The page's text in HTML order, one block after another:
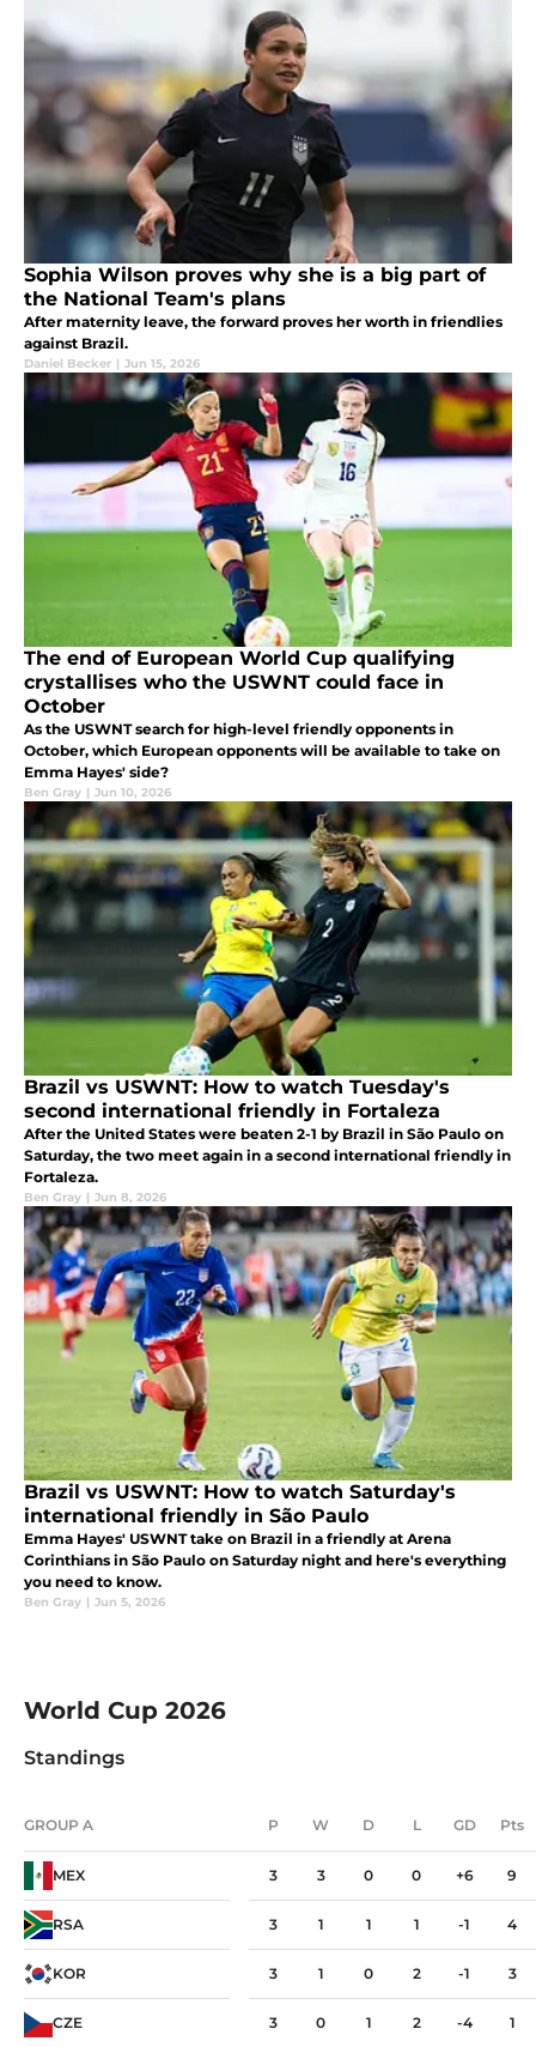
Sophia Wilson proves why she is a big part of
the National Team's plans
After maternity leave, the forward proves her worth in friendlies
against Brazil.
Daniel Becker | Jun 15, 2026
The end of European World Cup qualifying
crystallises who the USWNT could face in
October
As the USWNT search for high-level friendly opponents in
October, which European opponents will be available to take on
Emma Hayes' side?
Ben Gray | Jun 10, 2026
Brazil vs USWNT: How to watch Tuesday's
second international friendly in Fortaleza
After the United States were beaten 2-1 by Brazil in São Paulo on
Saturday, the two meet again in a second international friendly in
Fortaleza.
Ben Gray | Jun 8, 2026
Brazil vs USWNT: How to watch Saturday's
international friendly in São Paulo
Emma Hayes' USWNT take on Brazil in a friendly at Arena
Corinthians in São Paulo on Saturday night and here's everything
you need to know.
Ben Gray | Jun 5, 2026
World Cup 2026
Standings
GROUP A P W D L GD Pts
GROUP A P W D L GD Pts
MEX 3 3 0 0 +6 9
RSA 3 1 1 1 -1 4
KOR 3 1 0 2 -1 3
CZE 3 0 1 2 -4 1